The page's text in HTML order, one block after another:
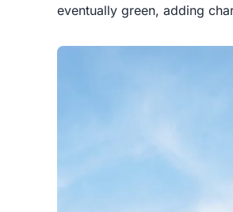
eventually green, adding